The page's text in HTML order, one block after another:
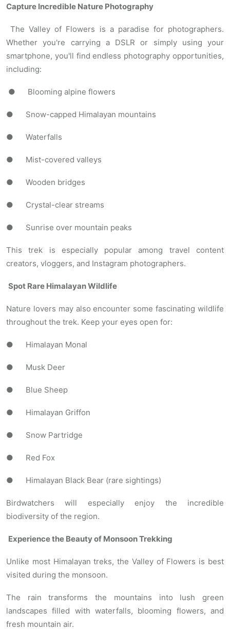
Capture Incredible Nature Photography
The Valley of Flowers is a paradise for photographers.
Whether you're carrying a DSLR or simply using your
smartphone, you'll find endless photography opportunities,
including:
● Blooming alpine flowers
● Snow-capped Himalayan mountains
● Waterfalls
● Mist-covered valleys
● Wooden bridges
● Crystal-clear streams
● Sunrise over mountain peaks
This trek is especially popular among travel content
creators, vloggers, and Instagram photographers.
Spot Rare Himalayan Wildlife
Nature lovers may also encounter some fascinating wildlife
throughout the trek. Keep your eyes open for:
● Himalayan Monal
● Musk Deer
● Blue Sheep
● Himalayan Griffon
● Snow Partridge
● Red Fox
● Himalayan Black Bear (rare sightings)
Birdwatchers will especially enjoy the incredible
biodiversity of the region.
Experience the Beauty of Monsoon Trekking
Unlike most Himalayan treks, the Valley of Flowers is best
visited during the monsoon.
The rain transforms the mountains into lush green
landscapes filled with waterfalls, blooming flowers, and
fresh mountain air.